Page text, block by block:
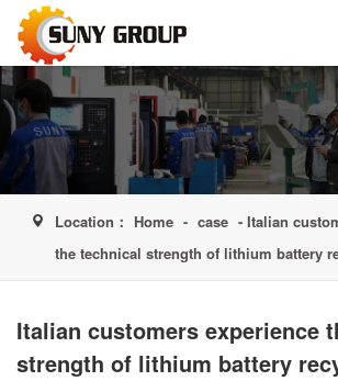
Location： Home - case - Italian
the technical strength of lithium battery
Italian customers experience
strength of lithium battery